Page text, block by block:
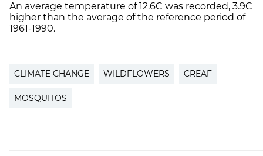
An average temperature of 12.6C was recorded, 3.9C
higher than the average of the reference period of
1961-1990.
CLIMATE CHANGE WILDFLOWERS CREAF
MOSQUITOS